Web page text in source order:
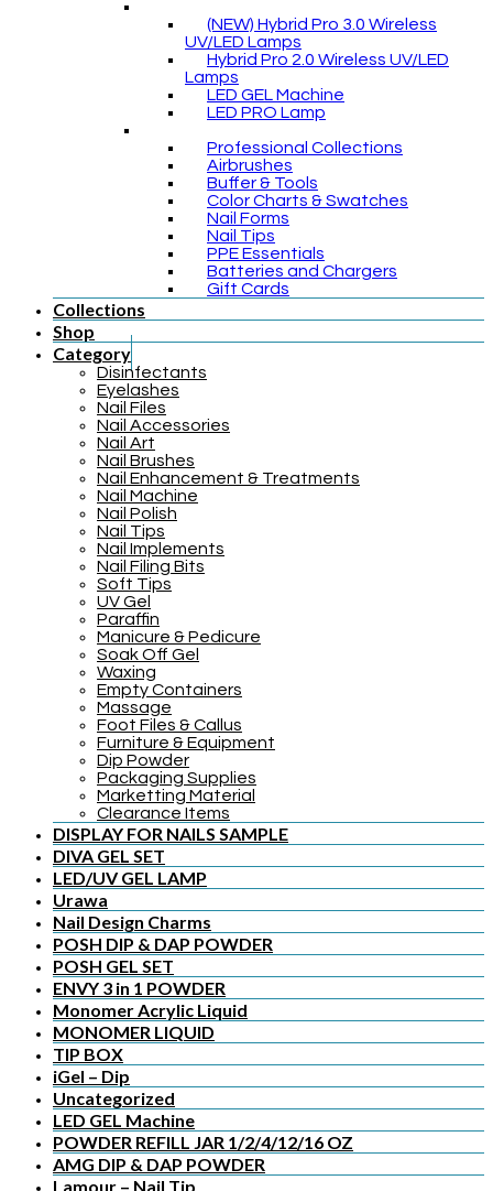
(NEW) Hybrid Pro 3.0 Wireless
UV/LED Lamps
Hybrid Pro 2.0 Wireless UV/LED
Lamps
LED GEL Machine
LED PRO Lamp
Professional Collections
Airbrushes
Buffer & Tools
Color Charts & Swatches
Nail Forms
Nail Tips
PPE Essentials
Batteries and Chargers
Gift Cards
Collections
Shop
Category
Disinfectants
Eyelashes
Nail Files
Nail Accessories
Nail Art
Nail Brushes
Nail Enhancement & Treatments
Nail Machine
Nail Polish
Nail Tips
Nail Implements
Nail Filing Bits
Soft Tips
UV Gel
Paraffin
Manicure & Pedicure
Soak Off Gel
Waxing
Empty Containers
Massage
Foot Files & Callus
Furniture & Equipment
Dip Powder
Packaging Supplies
Marketting Material
Clearance Items
DISPLAY FOR NAILS SAMPLE
DIVA GEL SET
LED/UV GEL LAMP
Urawa
Nail Design Charms
POSH DIP & DAP POWDER
POSH GEL SET
ENVY 3 in 1 POWDER
Monomer Acrylic Liquid
MONOMER LIQUID
TIP BOX
iGel – Dip
Uncategorized
LED GEL Machine
POWDER REFILL JAR 1/2/4/12/16 OZ
AMG DIP & DAP POWDER
Lamour – Nail Tip